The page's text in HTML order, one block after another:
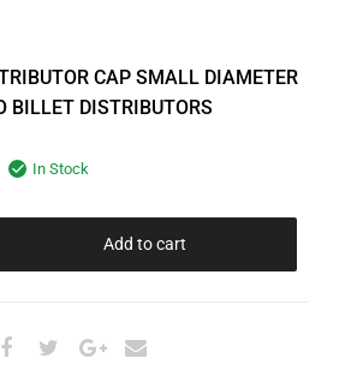
CAP SMALL DIAMETER
BILLET DISTRIBUTORS
In Stock
Add to cart